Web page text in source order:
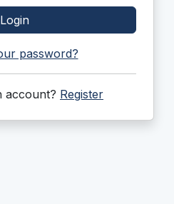
Login
password?
account? Register